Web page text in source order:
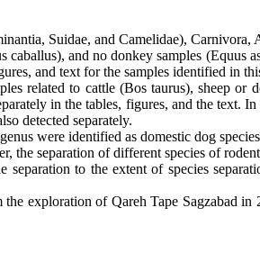
Suidae, and Camelidae), Carnivora,
and no donkey samples (Equus
and text for the samples identified in
related to cattle (Bos taurus), sheep or
in the tables, figures, and the text.
detected separately.
were identified as domestic dog
the separation of different species of
to the extent of species
exploration of Qareh Tape Sagzabad in